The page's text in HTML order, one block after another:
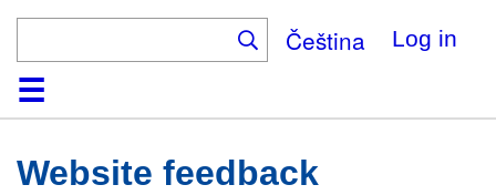
Čeština Log in
HomeCollections
Browse
Search
About
HelpContact
Digitalia
Website feedback